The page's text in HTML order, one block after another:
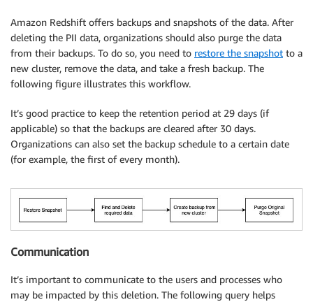
Amazon Redshift offers backups and snapshots of the data. After
deleting the PII data, organizations should also purge the data
from their backups. To do so, you need to restore the snapshot to a
new cluster, remove the data, and take a fresh backup. The
following figure illustrates this workflow.
It’s good practice to keep the retention period at 29 days (if
applicable) so that the backups are cleared after 30 days.
Organizations can also set the backup schedule to a certain date
(for example, the first of every month).
Communication
It’s important to communicate to the users and processes who
may be impacted by this deletion. The following query helps